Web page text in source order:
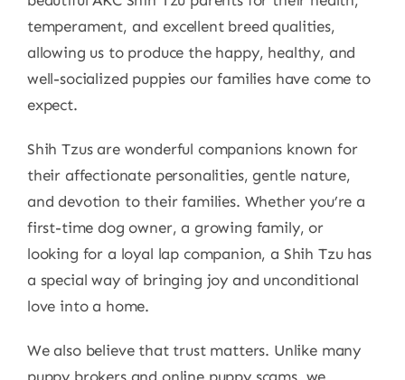
temperament, and excellent breed qualities,
allowing us to produce the happy, healthy, and
well-socialized puppies our families have come to
expect.
Shih Tzus are wonderful companions known for
their affectionate personalities, gentle nature,
and devotion to their families. Whether you’re a
first-time dog owner, a growing family, or
looking for a loyal lap companion, a Shih Tzu has
a special way of bringing joy and unconditional
love into a home.
We also believe that trust matters. Unlike many
puppy brokers and online puppy scams, we